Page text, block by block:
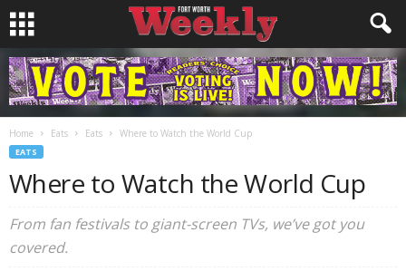
Home Eats Eats Where to Watch the World Cup
EATS
Where to Watch the World Cup
From fan festivals to giant-screen TVs, we’ve got you
covered.